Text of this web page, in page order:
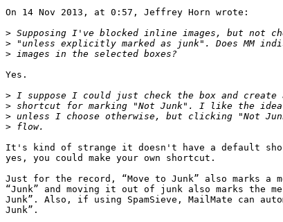
On 14 Nov 2013, at 0:57, Jeffrey Horn wrote:
>
>
>
Yes.
>
>
>
>
It's kind of strange it doesn't have a default
yes, you could make your own shortcut.
Just for the record, “Move to Junk” also marks a
“Junk” and moving it out of junk also marks the
Junk”. Also, if using SpamSieve, MailMate can
Junk”.